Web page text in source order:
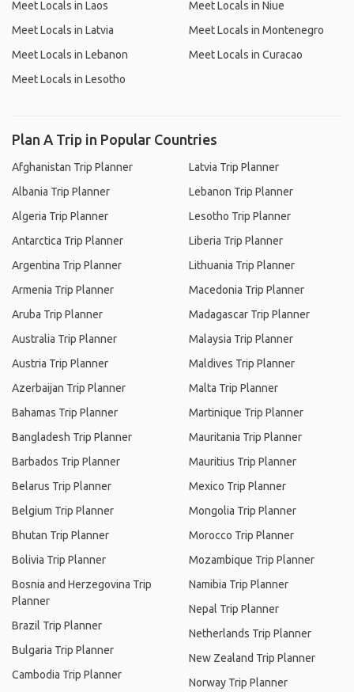
Meet Locals in Laos
Meet Locals in Latvia
Meet Locals in Lebanon
Meet Locals in Lesotho
Meet Locals in Niue
Meet Locals in Montenegro
Meet Locals in Curacao
Plan A Trip in Popular Countries
Afghanistan Trip Planner
Albania Trip Planner
Algeria Trip Planner
Antarctica Trip Planner
Argentina Trip Planner
Armenia Trip Planner
Aruba Trip Planner
Australia Trip Planner
Austria Trip Planner
Azerbaijan Trip Planner
Bahamas Trip Planner
Bangladesh Trip Planner
Barbados Trip Planner
Belarus Trip Planner
Belgium Trip Planner
Bhutan Trip Planner
Bolivia Trip Planner
Bosnia and Herzegovina Trip
Planner
Brazil Trip Planner
Bulgaria Trip Planner
Cambodia Trip Planner
Latvia Trip Planner
Lebanon Trip Planner
Lesotho Trip Planner
Liberia Trip Planner
Lithuania Trip Planner
Macedonia Trip Planner
Madagascar Trip Planner
Malaysia Trip Planner
Maldives Trip Planner
Malta Trip Planner
Martinique Trip Planner
Mauritania Trip Planner
Mauritius Trip Planner
Mexico Trip Planner
Mongolia Trip Planner
Morocco Trip Planner
Mozambique Trip Planner
Namibia Trip Planner
Nepal Trip Planner
Netherlands Trip Planner
New Zealand Trip Planner
Norway Trip Planner